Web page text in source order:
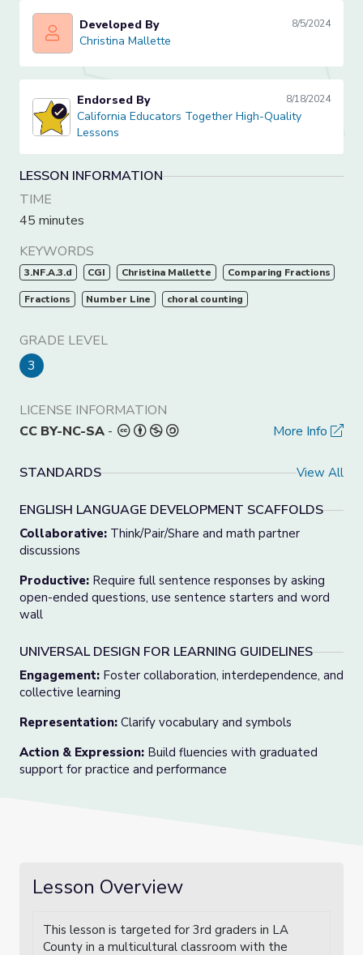
Christina Mallette
Developed By 8/5/2024
Christina Mallette
California Educators Together High-Quality Lessons
Endorsed By 8/18/2024
California Educators Together High-Quality
Lessons
LESSON INFORMATION
TIME
45 minutes
KEYWORDS
3.NF.A.3.d CGI Christina Mallette Comparing Fractions
Fractions Number Line choral counting
GRADE LEVEL
3
LICENSE INFORMATION
CC BY-NC-SA - More Info
STANDARDS View All
ENGLISH LANGUAGE DEVELOPMENT SCAFFOLDS
Collaborative: Think/Pair/Share and math partner
discussions
Productive: Require full sentence responses by asking
open-ended questions, use sentence starters and word
wall
UNIVERSAL DESIGN FOR LEARNING GUIDELINES
Engagement: Foster collaboration, interdependence, and
collective learning
Representation: Clarify vocabulary and symbols
Action & Expression: Build fluencies with graduated
support for practice and performance
Lesson Overview
This lesson is targeted for 3rd graders in LA
County in a multicultural classroom with the